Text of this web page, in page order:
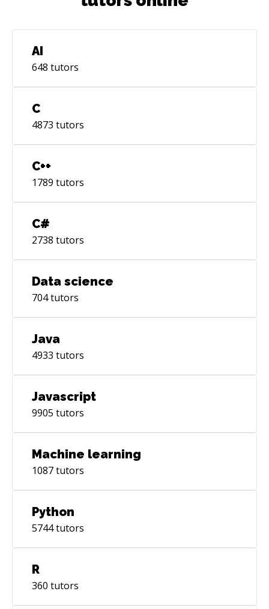
AI
648 tutors
C
4873 tutors
C++
1789 tutors
C#
2738 tutors
Data science
704tutors
Java
4933 tutors
Javascript
9905 tutors
Machine learning
1087tutors
Python
5744tutors
R
360 tutors